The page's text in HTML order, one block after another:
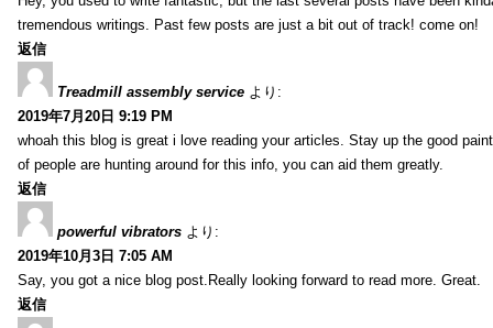
tremendous writings. Past few posts are just a bit out of track! come on!
返信
Treadmill assembly service より:
2019年7月20日 9:19 PM
whoah this blog is great i love reading your articles. Stay up the good
of people are hunting around for this info, you can aid them greatly.
返信
powerful vibrators より:
2019年10月3日 7:05 AM
Say, you got a nice blog post.Really looking forward to read more. Great.
返信